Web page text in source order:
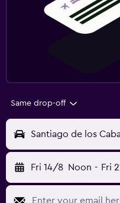
Same drop-off
Santiago de los
Fri 14/8 Noon - Fri